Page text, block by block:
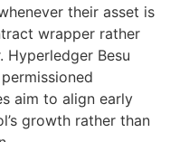
their asset is
wrapper rather
Hyperledger Besu
aim to align early
growth rather than